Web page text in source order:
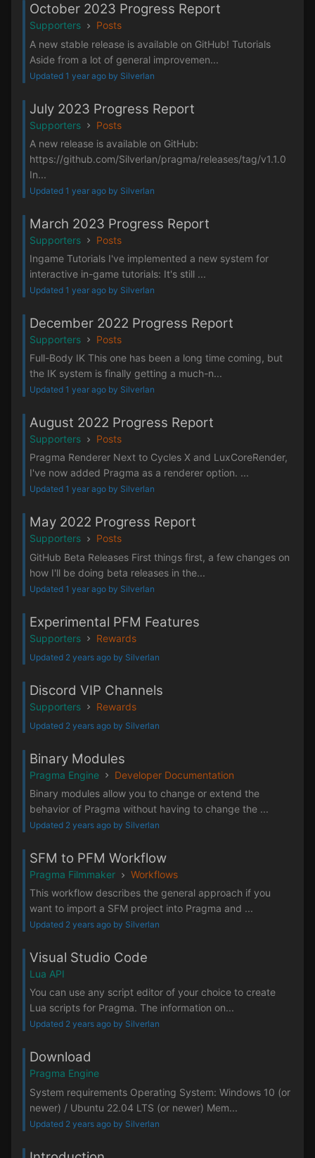
October 2023 Progress Report
Supporters
Posts
A new stable release is available on GitHub! Tutorials
Aside from a lot of general improvemen...
Updated 1 year ago by Silverlan
July 2023 Progress Report
Supporters
Posts
A new release is available on GitHub:
https://github.com/Silverlan/pragma/releases/tag/v1.1.0
In...
Updated 1 year ago by Silverlan
March 2023 Progress Report
Supporters
Posts
Ingame Tutorials I've implemented a new system for
interactive in-game tutorials: It's still ...
Updated 1 year ago by Silverlan
December 2022 Progress Report
Supporters
Posts
Full-Body IK This one has been a long time coming, but
the IK system is finally getting a much-n...
Updated 1 year ago by Silverlan
August 2022 Progress Report
Supporters
Posts
Pragma Renderer Next to Cycles X and LuxCoreRender,
I've now added Pragma as a renderer option. ...
Updated 1 year ago by Silverlan
May 2022 Progress Report
Supporters
Posts
GitHub Beta Releases First things first, a few changes on
how I'll be doing beta releases in the...
Updated 1 year ago by Silverlan
Experimental PFM Features
Supporters Rewards
Updated 2 years ago by Silverlan
Discord VIP Channels
Supporters Rewards
Updated 2 years ago by Silverlan
Binary Modules
Pragma Engine
Developer Documentation
Binary modules allow you to change or extend the
behavior of Pragma without having to change the ...
Updated 2 years ago by Silverlan
SFM to PFM Workflow
Pragma Filmmaker
Workflows
This workflow describes the general approach if you
want to import a SFM project into Pragma and ...
Updated 2 years ago by Silverlan
Visual Studio Code
Lua API
You can use any script editor of your choice to create
Lua scripts for Pragma. The information on...
Updated 2 years ago by Silverlan
Download
Pragma Engine
System requirements Operating System: Windows 10 (or
newer) / Ubuntu 22.04 LTS (or newer) Mem...
Updated 2 years ago by Silverlan